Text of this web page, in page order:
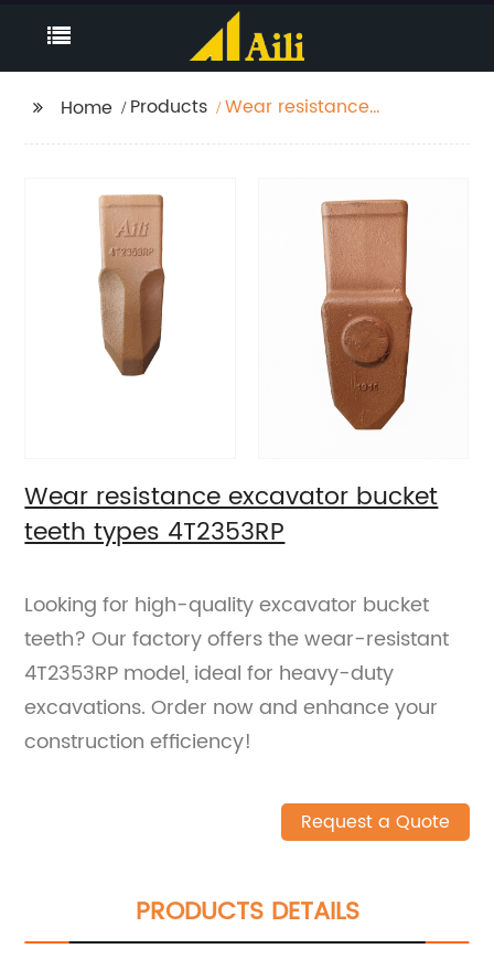
Home Products
Wear resistance
Wear resistance excavator bucket
teeth types 4T2353RP
Looking for high-quality excavator bucket
teeth? Our factory offers the wear-resistant
4T2353RP model, ideal for heavy-duty
excavations. Order now and enhance your
construction efficiency!
Request a Quote
PRODUCTS DETAILS